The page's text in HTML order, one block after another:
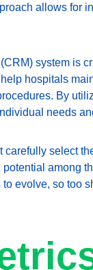
allows for
system is
hospitals
By
needs
select
among
evolve, so too